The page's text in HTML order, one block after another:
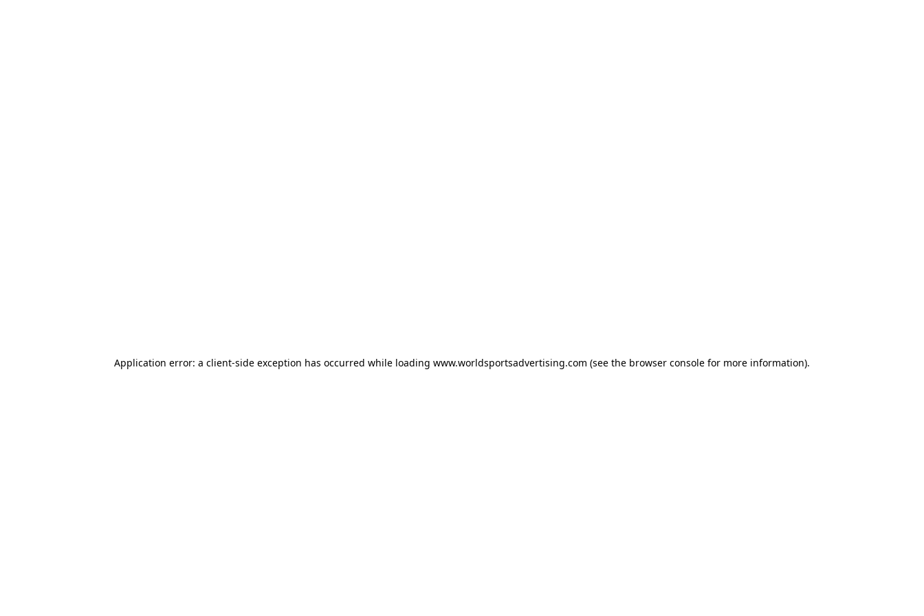
Application error: a client-side exception has occurred while loading www.worldsportsadvertising.com (see the browser console for more information).